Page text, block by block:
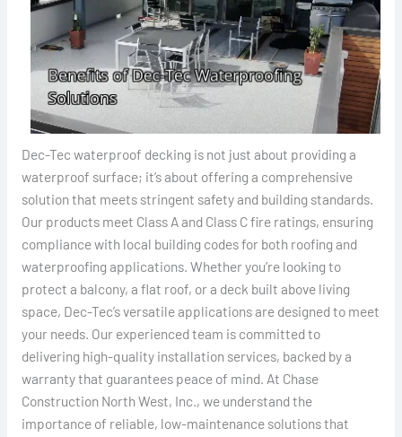
Dec-Tec waterproof decking is not just about providing a
waterproof surface; it’s about offering a comprehensive
solution that meets stringent safety and building standards.
Our products meet Class A and Class C fire ratings, ensuring
compliance with local building codes for both roofing and
waterproofing applications. Whether you’re looking to
protect a balcony, a flat roof, or a deck built above living
space, Dec-Tec’s versatile applications are designed to meet
your needs. Our experienced team is committed to
delivering high-quality installation services, backed by a
warranty that guarantees peace of mind. At Chase
Construction North West, Inc., we understand the
importance of reliable, low-maintenance solutions that